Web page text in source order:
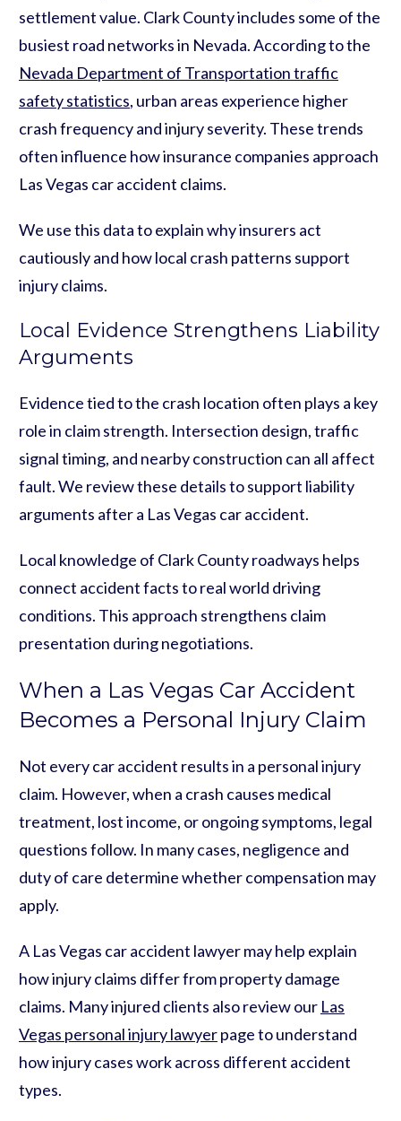
settlement value. Clark County includes some of the
busiest road networks in Nevada. According to the
Nevada Department of Transportation traffic
safety statistics, urban areas experience higher
crash frequency and injury severity. These trends
often influence how insurance companies approach
Las Vegas car accident claims.
We use this data to explain why insurers act
cautiously and how local crash patterns support
injury claims.
Local Evidence Strengthens Liability
Arguments
Evidence tied to the crash location often plays a key
role in claim strength. Intersection design, traffic
signal timing, and nearby construction can all affect
fault. We review these details to support liability
arguments after a Las Vegas car accident.
Local knowledge of Clark County roadways helps
connect accident facts to real world driving
conditions. This approach strengthens claim
presentation during negotiations.
When a Las Vegas Car Accident
Becomes a Personal Injury Claim
Not every car accident results in a personal injury
claim. However, when a crash causes medical
treatment, lost income, or ongoing symptoms, legal
questions follow. In many cases, negligence and
duty of care determine whether compensation may
apply.
A Las Vegas car accident lawyer may help explain
how injury claims differ from property damage
claims. Many injured clients also review our Las
Vegas personal injury lawyerpage to understand
how injury cases work across different accident
types.